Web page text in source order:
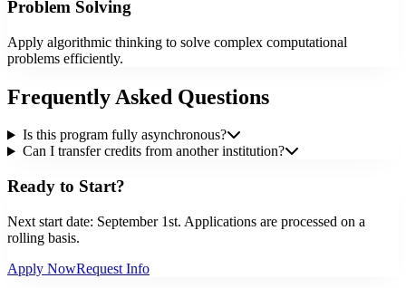
Problem Solving
Apply algorithmic thinking to solve complex computational
problems efficiently.
Frequently Asked Questions
Is this program fully asynchronous?
Can I transfer credits from another institution?
Ready to Start?
Next start date: September 1st. Applications are processed on a
rolling basis.
Apply NowRequest Info